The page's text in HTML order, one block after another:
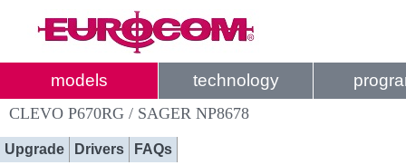
models technology
CLEVO P670RG / SAGER NP8678
Upgrade Drivers FAQs